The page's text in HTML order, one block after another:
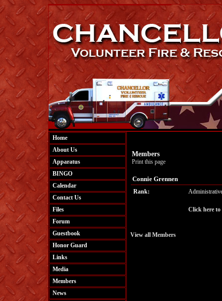
Home
About Us
Apparatus
BINGO
Calendar
Contact Us
Files
Forum
Guestbook
Honor Guard
Links
Media
Members
News
Members
Print this page
Connie Grennen
Rank:
Click here to
View all Members